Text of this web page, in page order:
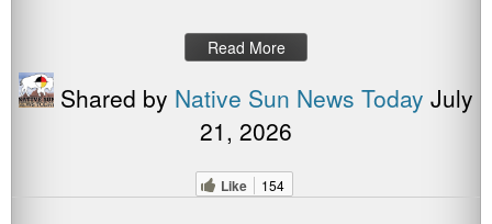
Read More
Shared by Native Sun News Today July
21, 2026
Like 154